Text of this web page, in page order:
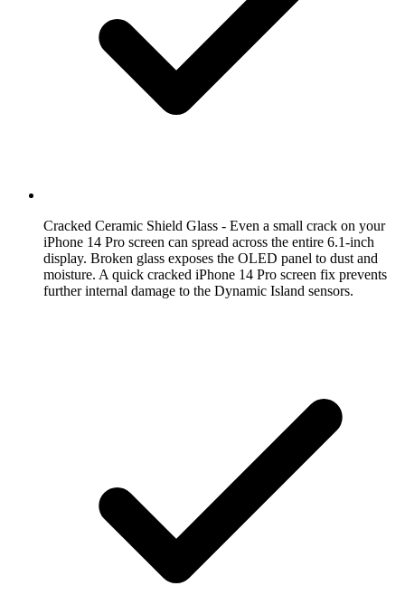
Cracked Ceramic Shield Glass - Even a small crack on your
iPhone 14 Pro screen can spread across the entire 6.1-inch
display. Broken glass exposes the OLED panel to dust and
moisture. A quick cracked iPhone 14 Pro screen fix prevents
further internal damage to the Dynamic Island sensors.